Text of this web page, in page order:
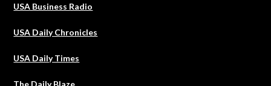
USA Business Radio
USA Daily Chronicles
USA Daily Times
The Daily Blaze